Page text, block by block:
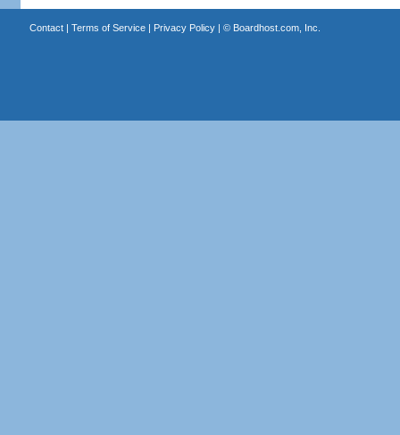
Contact| Terms of Service| Privacy Policy| © Boardhost.com, Inc.